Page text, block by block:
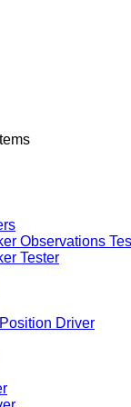
Observations
Tester
Driver